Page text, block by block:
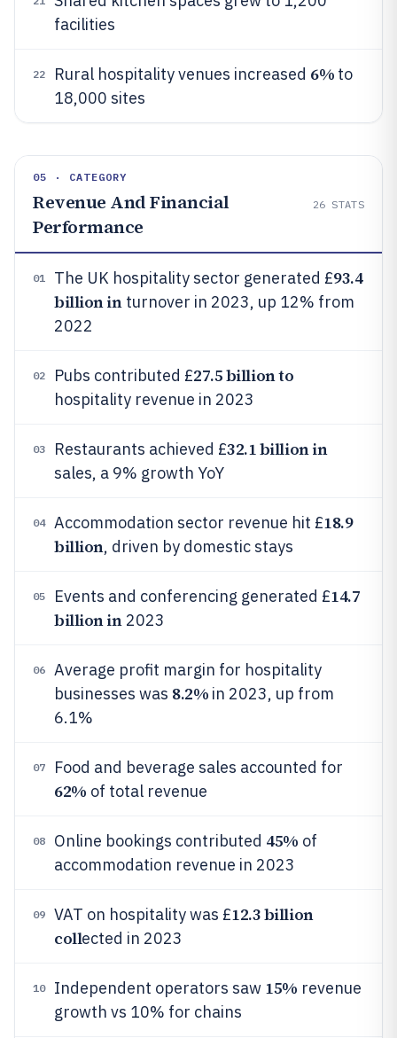
facilities
22 Rural hospitality venues increased 6% to
18,000 sites
05 · CATEGORY
Revenue And Financial
Performance
26 STATS
01 The UK hospitality sector generated £93.4
billion inturnover in 2023, up 12% from
2022
02 Pubs contributed £27.5 billion to
hospitality revenue in 2023
03 Restaurants achieved £32.1 billion in
sales, a 9% growth YoY
04 Accommodation sector revenue hit £18.9
billion, driven by domestic stays
05 Events and conferencing generated £14.7
billion in2023
06
Average profit margin for hospitality
businesses was 8.2% in 2023, up from
6.1%
07 Food and beverage sales accounted for
62% of total revenue
08 Online bookings contributed 45% of
accommodation revenue in 2023
09 VAT on hospitality was £12.3 billion
collected in 2023
10 Independent operators saw 15% revenue
growth vs 10% for chains